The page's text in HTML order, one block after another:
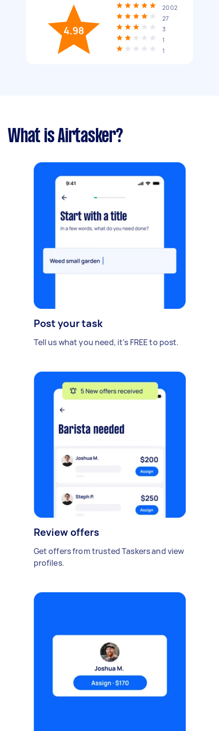
4.98
2002
27
3
1
1
What is Airtasker?
Post your task
Tell us what you need, it's FREE to post.
Review offers
Get offers from trusted Taskers and view
profiles.